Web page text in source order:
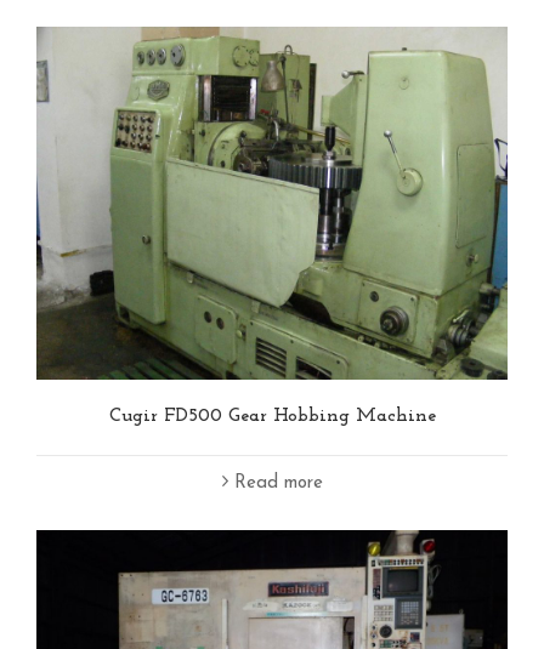
Cugir FD500 Gear Hobbing Machine
Read more